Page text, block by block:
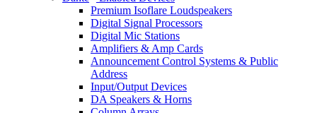
Premium Isoflare Loudspeakers
Digital Signal Processors
Digital Mic Stations
Amplifiers & Amp Cards
Announcement Control Systems & Public
Address
Input/Output Devices
DA Speakers & Horns